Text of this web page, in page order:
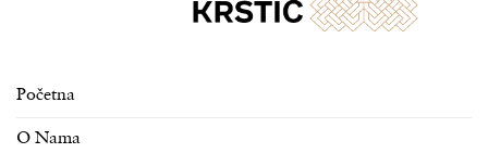
Početna
O Nama